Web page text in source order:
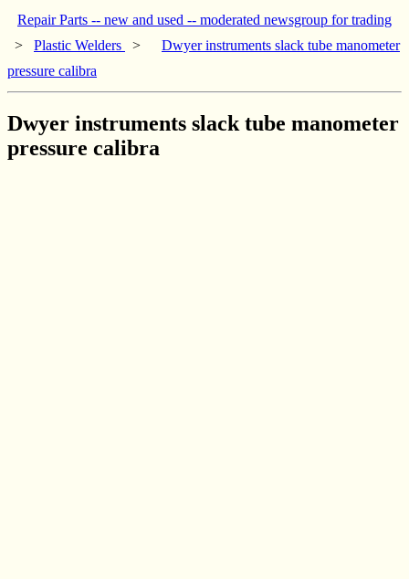
Repair Parts -- new and used -- moderated newsgroup for trading
> Plastic Welders >
Dwyer instruments slack tube manometer
pressure calibra
Dwyer instruments slack tube manometer
pressure calibra